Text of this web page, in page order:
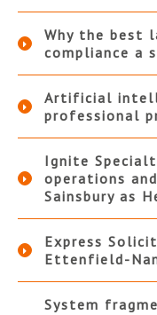
Why the best
compliance a
Artificial
professional
Ignite
operations
Sainsbury as
Express
Ettenfield-
System